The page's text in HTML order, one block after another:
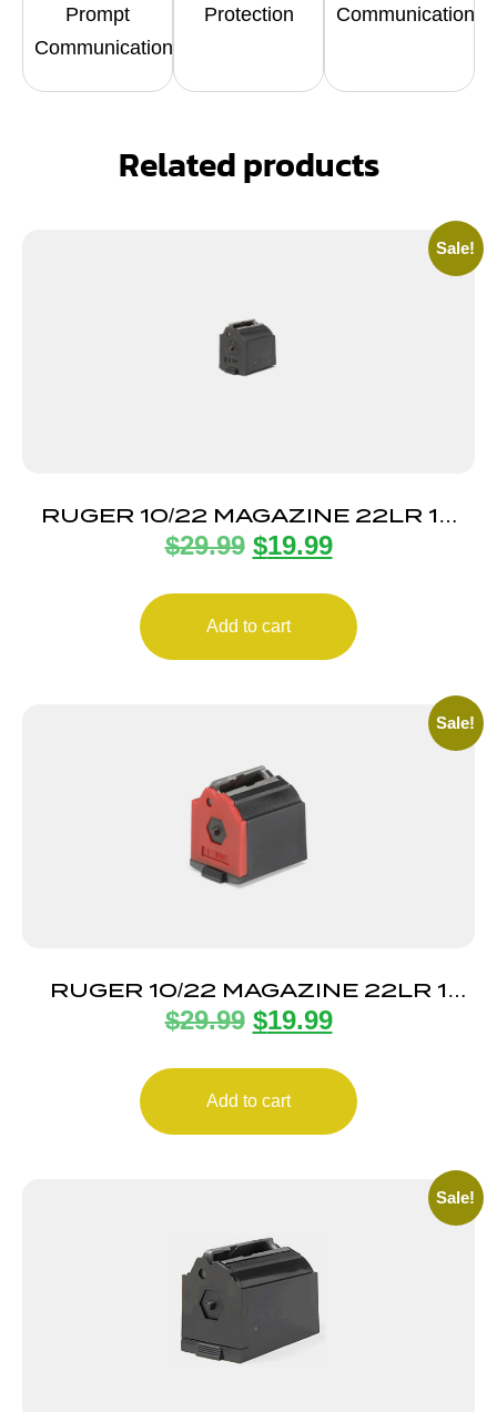
Prompt
Communication
Protection Communication
Related products
Sale!
RUGER 10/22 MAGAZINE 22LR 10
ROUND
$29.99 $19.99
Add to cart
Sale!
RUGER 10/22 MAGAZINE 22LR 1
ROUND
$29.99 $19.99
Add to cart
Sale!